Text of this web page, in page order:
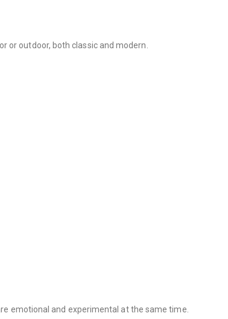
or outdoor, both classic and modern.
emotional and experimental at the same time.